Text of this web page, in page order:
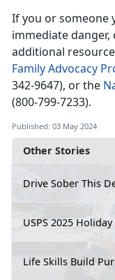
Other Stories
Drive Sober This
USPS 2025
Life Skills Build
If you or someone
immediatedanger,
additional
Family Advocacy
342-9647), or the
(800-799-7233).
Published: 03 May 2024